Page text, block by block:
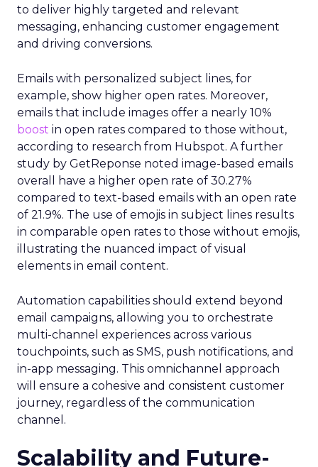
to deliver highly targeted and relevant
messaging, enhancing customer engagement
and driving conversions.
Emails with personalized subject lines, for
example, show higher open rates. Moreover,
emails that include images offer a nearly 10%
boost in open rates compared to those without,
according to research from Hubspot. A further
study by GetReponse noted image-based emails
overall have a higher open rate of 30.27%
compared to text-based emails with an open rate
of 21.9%. The use of emojis in subject lines results
in comparable open rates to those without emojis,
illustrating the nuanced impact of visual
elements in email content​.
Automation capabilities should extend beyond
email campaigns, allowing you to orchestrate
multi-channel experiences across various
touchpoints, such as SMS, push notifications, and
in-app messaging. This omnichannel approach
will ensure a cohesive and consistent customer
journey, regardless of the communication
channel.
Scalability and Future-